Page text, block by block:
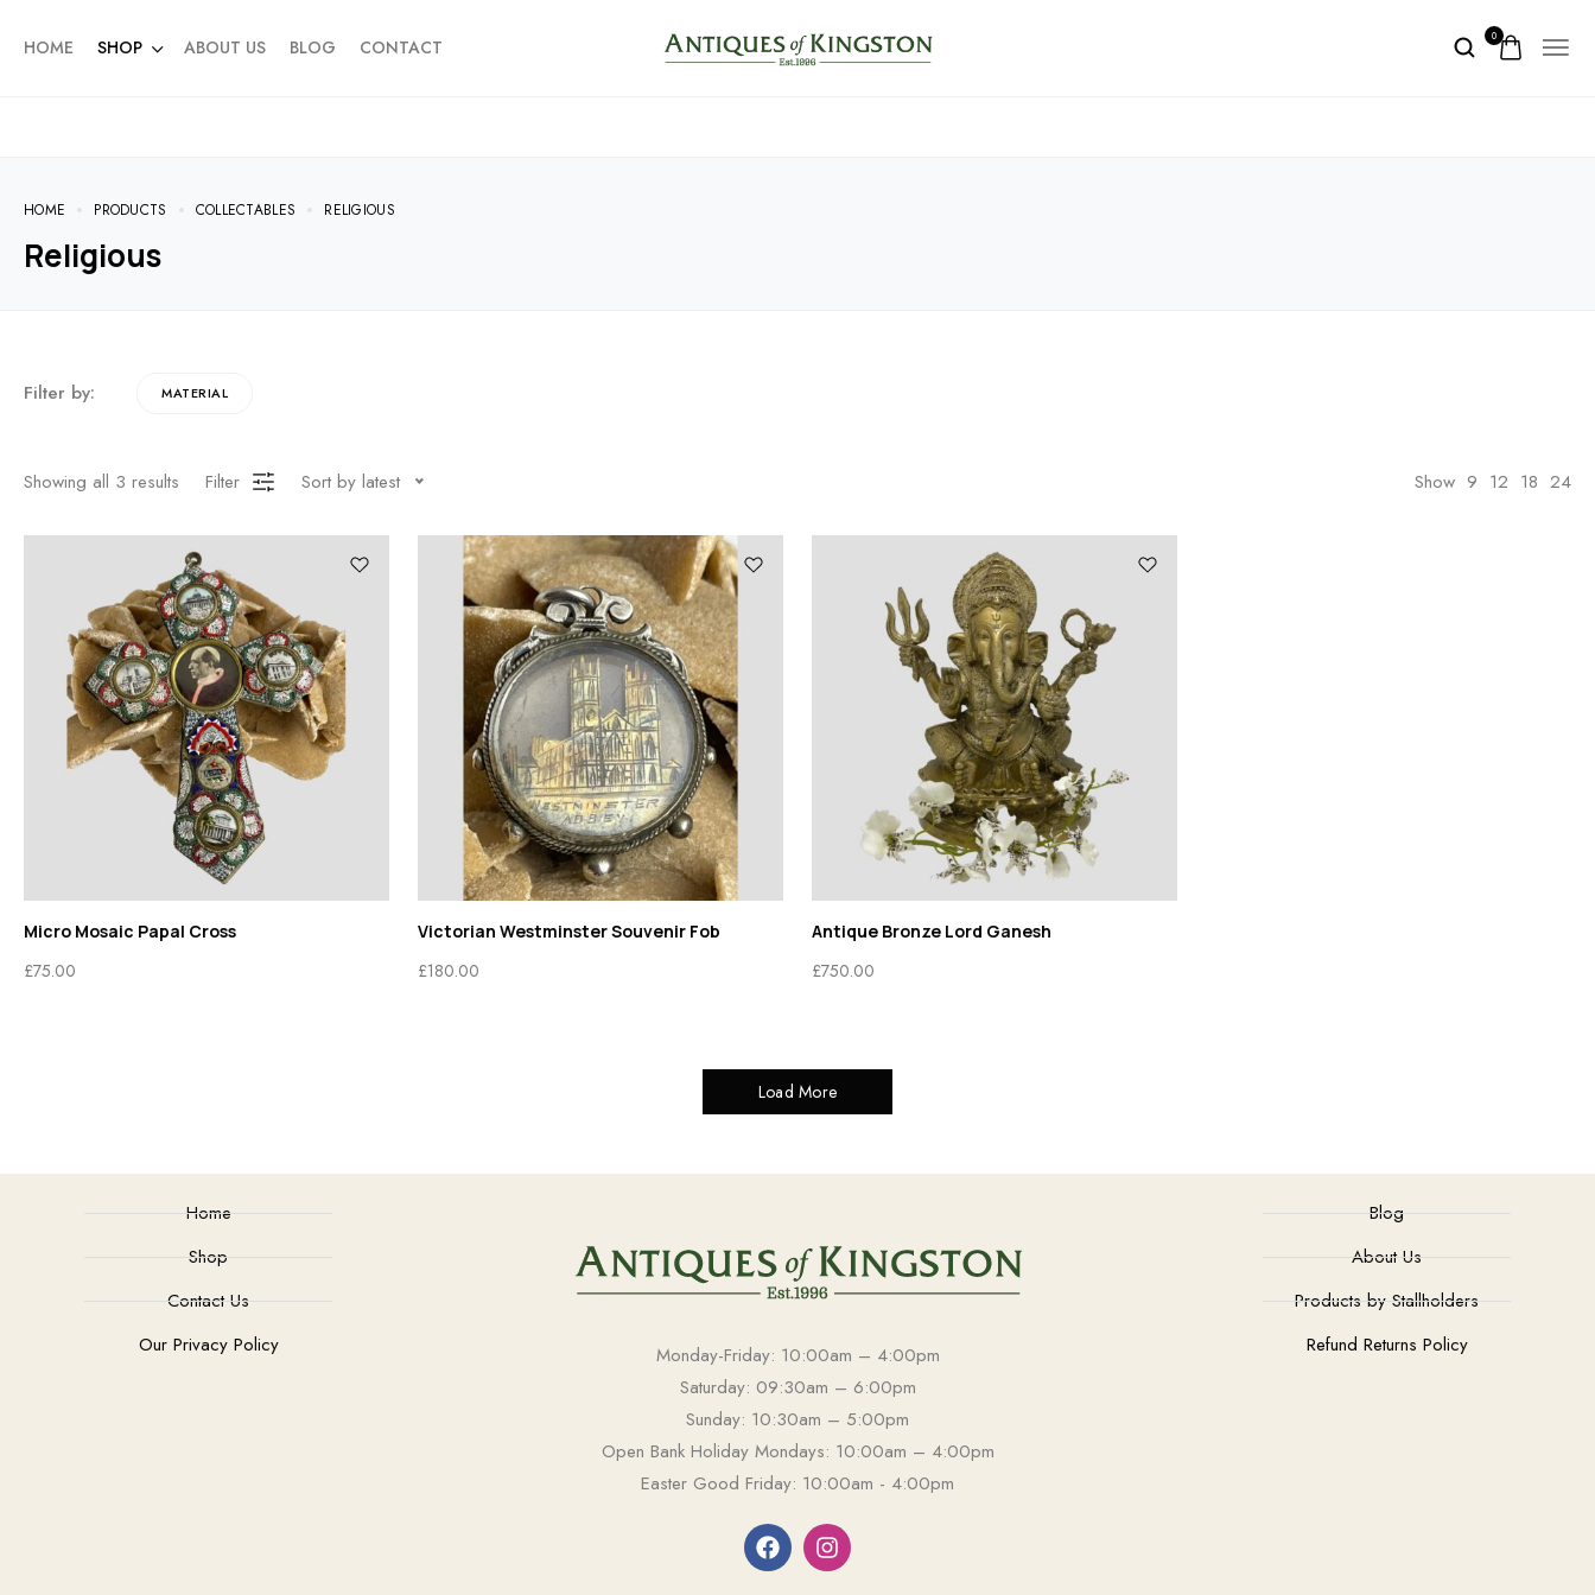
HOME SHOP ABOUT US BLOG CONTACT 0
HOME PRODUCTS COLLECTABLES RELIGIOUS
Religious
Filter by: MATERIAL
Showing all 3 results Filter Sort by latest Show 9 12 18 24
Micro Mosaic Papal Cross
£75.00
Victorian Westminster Souvenir Fob
£180.00
Antique Bronze Lord Ganesh
£750.00
Load More
Home
Shop
Contact Us
Our Privacy Policy
Monday-Friday: 10:00am – 4:00pm
Saturday: 09:30am – 6:00pm
Sunday: 10:30am – 5:00pm
Open Bank Holiday Mondays: 10:00am – 4:00pm
Easter Good Friday: 10:00am - 4:00pm
Blog
About Us
Products by Stallholders
Refund Returns Policy